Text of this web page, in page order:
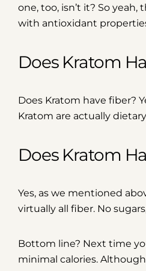
one, too, isn’t it? So
with antioxidant
Does Kratom
Does Kratom have fiber?
Kratom are actually
Does Kratom
Yes, as we mentioned
virtually all fiber. No
Bottom line? Next time
minimal calories.